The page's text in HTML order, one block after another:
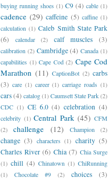
buying running shoes (1) C9 (4) cable (1)
cadence (29) caffeine (5) caffine (1)
calculation (1) Caleb Smith State Park
(6)
calendar (2) calf muscles (3)
calibration (2) Cambridge (4) Canada (1)
capabilities (1) Cape Cod (2) Cape Cod
Marathon (11) CaptionBot (2) carbs
(3) care (1) career (1) carriage roads (1)
cars(4) catalog(1)Caumsett State Park(2)
CDC (1) CE 6.0 (4) celebration (4)
celebrity (1) Central Park (45) CFM
(2)
challenge (12) Champion (2)
change (3) characters (1) charity (5)
Charles River (6) Chia (7) Chia Surge
(1) chill (4) Chinatown (1) ChiRunning
(1)
Chocolate #9 (2) choices
(3)